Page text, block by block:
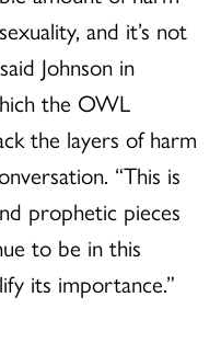
and it’s not
Johnson in
the OWL
the layers of harm
“This is
prophetic pieces
to be in this
its importance.”